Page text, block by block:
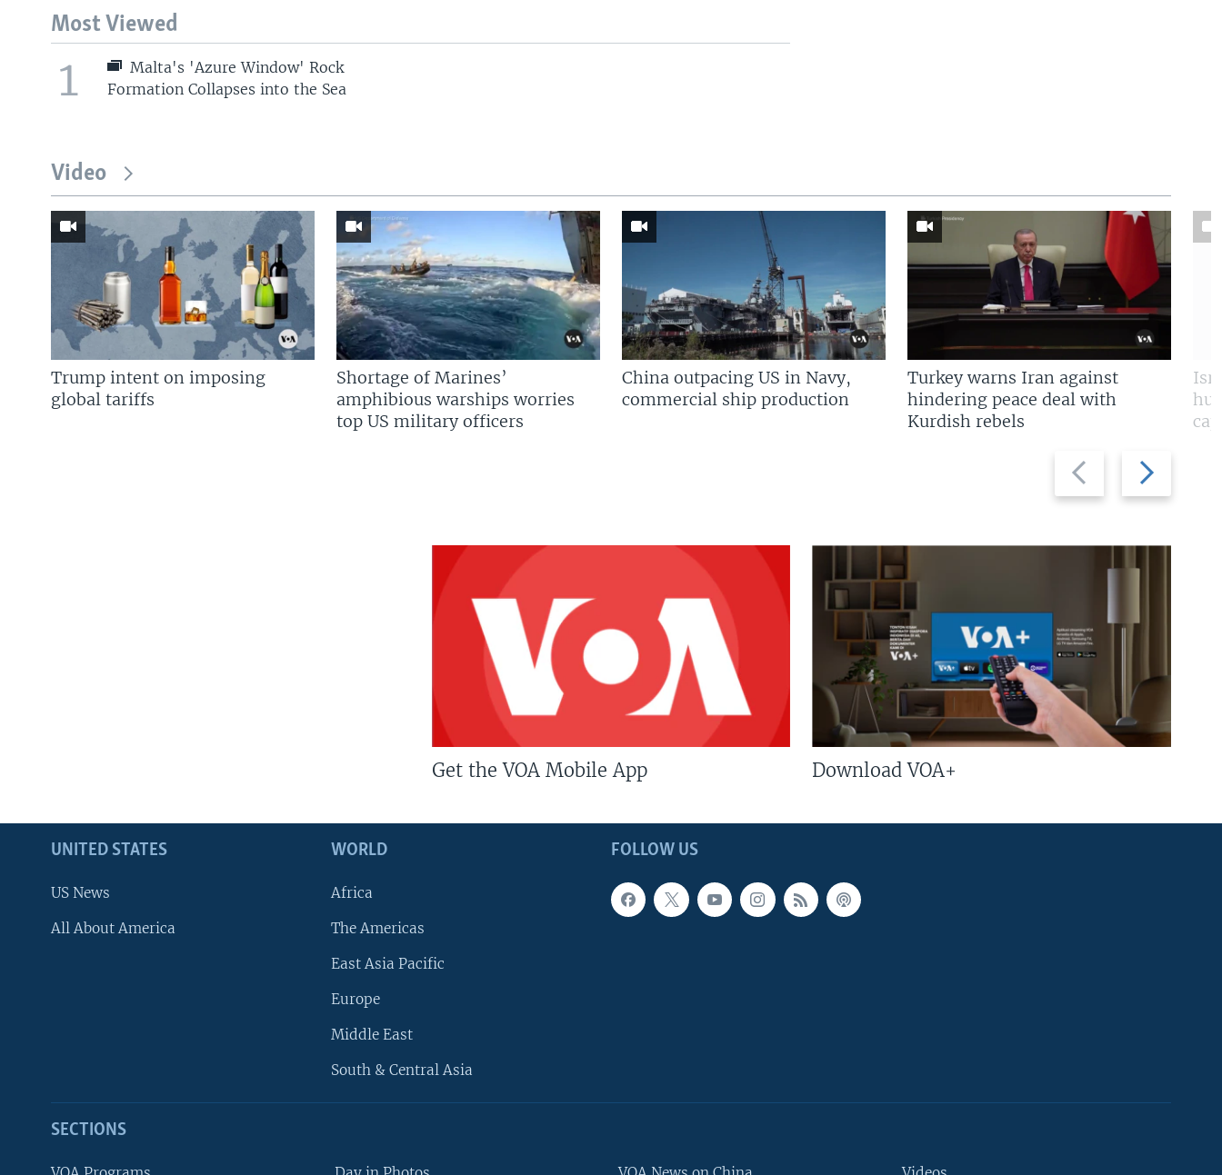
Most Viewed
1
Malta's 'Azure Window' Rock
Formation Collapses into the Sea
Video
Previous
slide
Next
slide
Trump intent on imposing
global tariffs
Shortage of Marines’
amphibious warships worries
top US military officers
China outpacing US in Navy,
commercial ship production
Turkey warns Iran against
hindering peace deal with
Kurdish rebels
Get the VOA Mobile App Download VOA+
FOLLOW US
UNITED STATES
US News
All About America
WORLD
Africa
The Americas
East Asia Pacific
Europe
Middle East
South & Central Asia
SECTIONS